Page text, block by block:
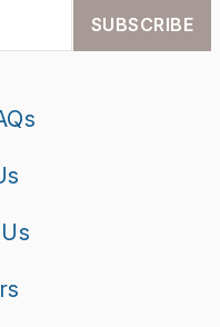
SUBSCRIBE